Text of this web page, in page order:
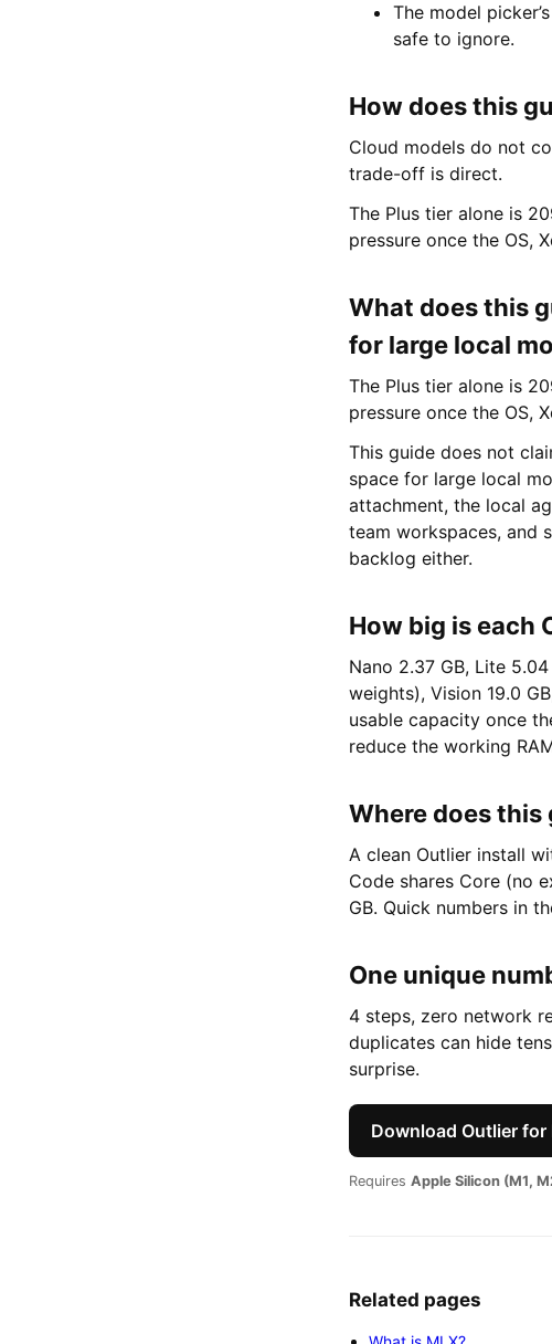
The model
safe to ignore.
How does this
Cloud models do not
trade-off is direct.
The Plus tier alone is
pressure once the OS,
What does this
for large local
The Plus tier alone is
pressure once the OS,
This guide does not
space for large local
attachment, the local
team workspaces, and
backlog either.
How big is each
Nano 2.37 GB, Lite 5.04
weights), Vision 19.0
usable capacity once
reduce the working
Where does
A clean Outlier install
Code shares Core (no
GB. Quick numbers in
One unique
4 steps, zero network
duplicates can hide
surprise.
Download Outlier for
Requires Apple Silicon (M1,
Related pages